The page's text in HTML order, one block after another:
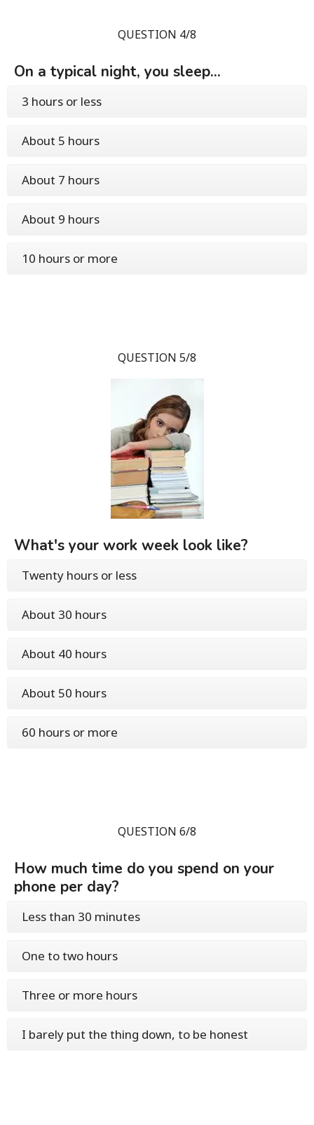
QUESTION 4/8
On a typical night, you sleep...
3 hours or less
About 5 hours
About 7 hours
About 9 hours
10 hours or more
QUESTION 5/8
What's your work week look like?
Twenty hours or less
About 30 hours
About 40 hours
About 50 hours
60 hours or more
QUESTION 6/8
How much time do you spend on your
phone per day?
Less than 30 minutes
One to two hours
Three or more hours
I barely put the thing down, to be honest